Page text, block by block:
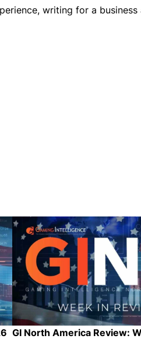
writing for a business
GI North America Review: